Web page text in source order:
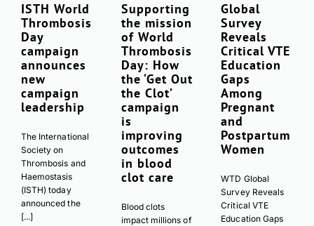
Download PDF
ISTH World
Thrombosis
Day
campaign
announces
new
campaign
leadership
The International
Society on
Thrombosis and
Haemostasis
(ISTH) today
announced the
[...]
Supporting
the mission
of World
Thrombosis
Day: How
the ‘Get Out
the Clot’
campaign
is
improving
outcomes
in blood
clot care
Blood clots
impact millions of
Global
Survey
Reveals
Critical VTE
Education
Gaps
Among
Pregnant
and
Postpartum
Women
WTD Global
Survey Reveals
Critical VTE
Education Gaps